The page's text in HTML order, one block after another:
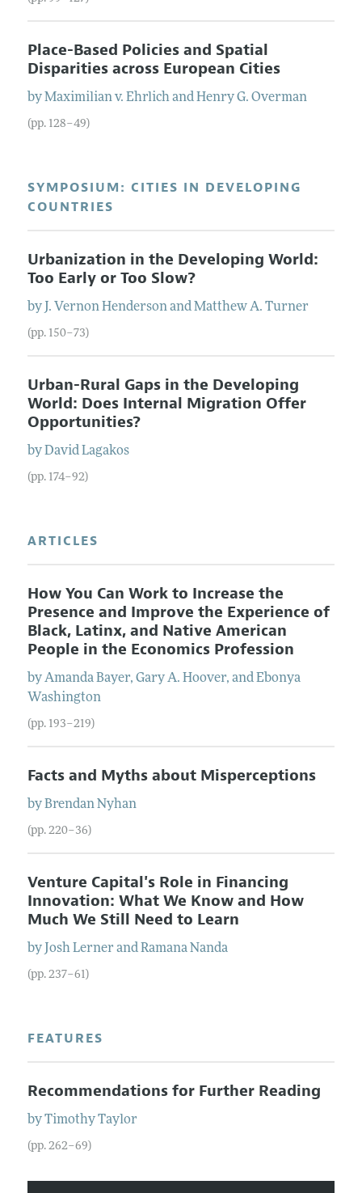
Place-Based Policies and Spatial
Disparities across European Cities
byMaximilian v. EhrlichandHenry G. Overman
(pp. 128–49)
SYMPOSIUM: CITIES IN DEVELOPING
COUNTRIES
Urbanization in the Developing World:
Too Early or Too Slow?
by J. Vernon HendersonandMatthew A. Turner
(pp. 150–73)
Urban-Rural Gaps in the Developing
World: Does Internal Migration Offer
Opportunities?
byDavid Lagakos
(pp. 174–92)
ARTICLES
How You Can Work to Increase the
Presence and Improve the Experience of
Black, Latinx, and Native American
People in the Economics Profession
byAmanda Bayer, Gary A. Hoover, andEbonya
Washington
(pp. 193–219)
Facts and Myths about Misperceptions
byBrendan Nyhan
(pp. 220–36)
Venture Capital's Role in Financing
Innovation: What We Know and How
Much We Still Need to Learn
by Josh Lerner andRamana Nanda
(pp. 237–61)
FEATURES
Recommendations for Further Reading
byTimothy Taylor
(pp. 262–69)